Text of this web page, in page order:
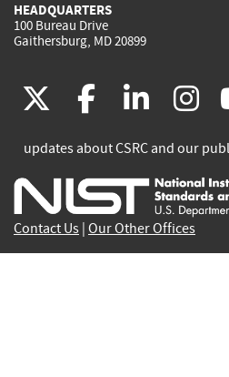
HEADQUARTERS
100 Bureau Drive
Gaithersburg, MD 20899
(link
is
external)
(link
is
external)
(link
is
is
updates about CSRC and our
Contact Us Our Other Offices